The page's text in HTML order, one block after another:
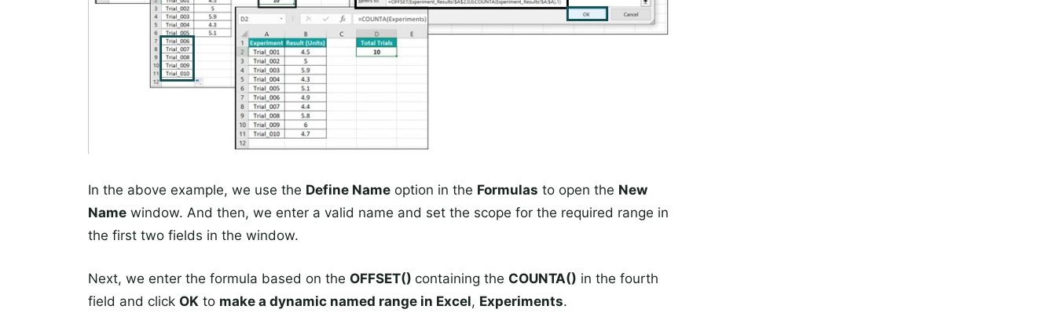
In the above example, we use the Define Name option in the Formulas to open the New
Name window. And then, we enter a valid name and set the scope for the required range in
the first two fields in the window.
Next, we enter the formula based on the OFFSET() containing the COUNTA() in the fourth
field and click OK to make a dynamic named range in Excel, Experiments.